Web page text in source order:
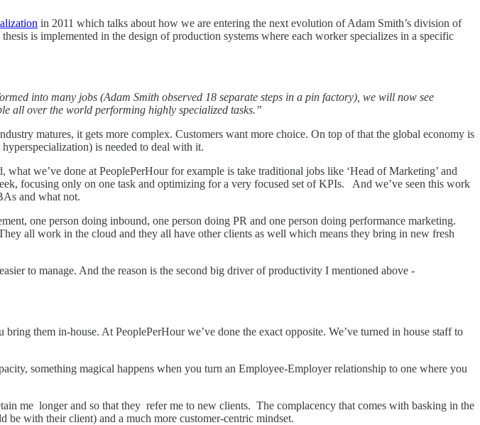
in 2011 which talks about how we are entering the next evolution of Adam Smith’s division of
is implemented in the design of production systems where each worker specializes in a specific
into many jobs (Adam Smith observed 18 separate steps in a pin factory), we will now see
all over the world performing highly specialized tasks.”
matures, it gets more complex. Customers want more choice. On top of that the global economy is
is needed to deal with it.
we’ve done at PeoplePerHour for example is take traditional jobs like ‘Head of Marketing’ and
focusing only on one task and optimizing for a very focused set of KPIs. And we’ve seen this work
and what not.
one person doing inbound, one person doing PR and one person doing performance marketing.
all work in the cloud and they all have other clients as well which means they bring in new fresh
to manage. And the reason is the second big driver of productivity I mentioned above -
them in-house. At PeoplePerHour we’ve done the exact opposite. We’ve turned in house staff to
something magical happens when you turn an Employee-Employer relationship to one where you
me longer and so that they refer me to new clients. The complacency that comes with basking in the
with their client) and a much more customer-centric mindset.